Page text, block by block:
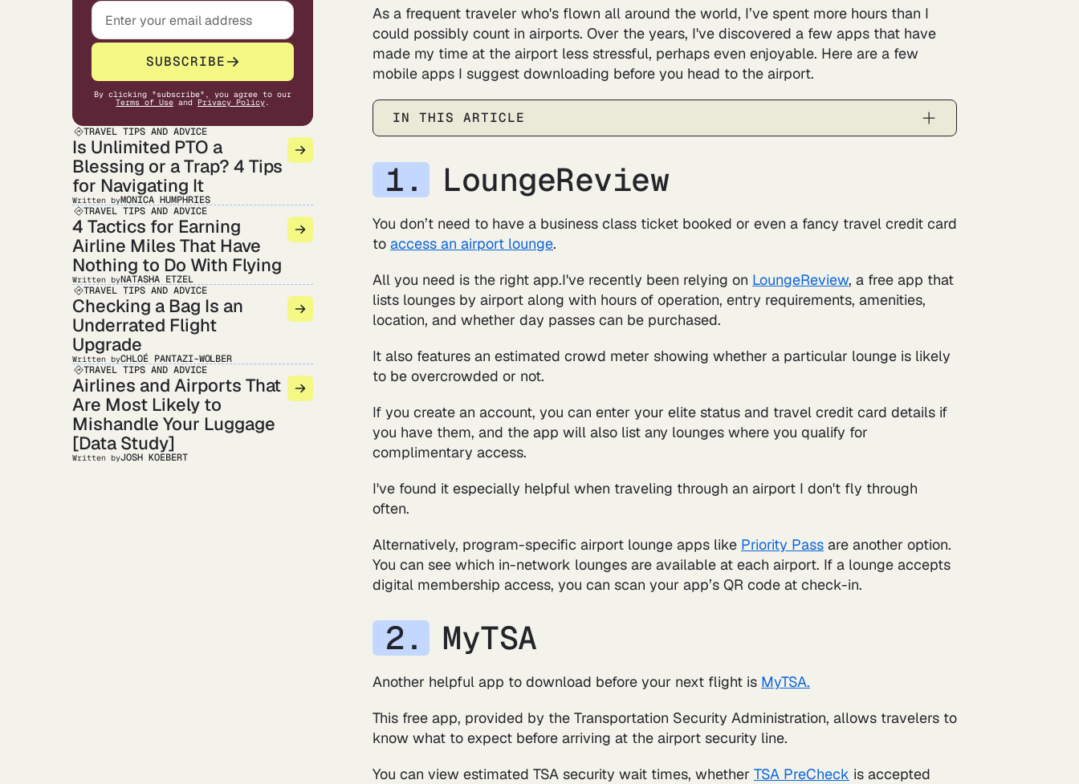
SUBSCRIBE
By clicking "subscribe", you agree to our
Terms of Use and Privacy Policy.
TRAVEL TIPS AND ADVICE
Is Unlimited PTO a
Blessing or a Trap? 4 Tips
for Navigating It
Written byMONICA HUMPHRIES
TRAVEL TIPS AND ADVICE
4 Tactics for Earning
Airline Miles That Have
Nothing to Do With Flying
Written byNATASHA ETZEL
TRAVEL TIPS AND ADVICE
Checking a Bag Is an
Underrated Flight
Upgrade
Written byCHLOÉ PANTAZI-WOLBER
TRAVEL TIPS AND ADVICE
Airlines and Airports That
Are Most Likely to
Mishandle Your Luggage
[Data Study]
Written byJOSH KOEBERT
As a frequent traveler who's flown all around the world, I’ve spent more hours than I
could possibly count in airports. Over the years, I've discovered a few apps that have
made my time at the airport less stressful, perhaps even enjoyable. Here are a few
mobile apps I suggest downloading before you head to the airport.
IN THIS ARTICLE
LoungeReview
You don’t need to have a business class ticket booked or even a fancy travel credit card
to access an airport lounge.
All you need is the right app.I've recently been relying on LoungeReview, a free app that
lists lounges by airport along with hours of operation, entry requirements, amenities,
location, and whether day passes can be purchased.
It also features an estimated crowd meter showing whether a particular lounge is likely
to be overcrowded or not.
If you create an account, you can enter your elite status and travel credit card details if
you have them, and the app will also list any lounges where you qualify for
complimentary access.
I've found it especially helpful when traveling through an airport I don't fly through
often.
Alternatively, program-specific airport lounge apps like Priority Pass are another option.
You can see which in-network lounges are available at each airport. If a lounge accepts
digital membership access, you can scan your app’s QR code at check-in.
MyTSA
Another helpful app to download before your next flight is MyTSA.
This free app, provided by the Transportation Security Administration, allows travelers to
know what to expect before arriving at the airport security line.
You can view estimated TSA security wait times, whether TSA PreCheck is accepted